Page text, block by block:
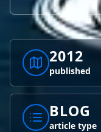
Costa Rica
1 spot
VIEW ALLCOUNTRIES
2012
published
BLOG
article type